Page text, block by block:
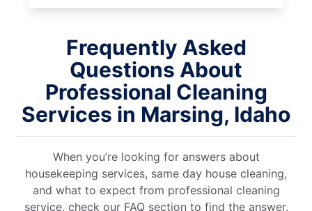
Frequently Asked
Questions About
Professional Cleaning
Services in Marsing, Idaho
When you’re looking for answers about
housekeeping services, same day house cleaning,
and what to expect from professional cleaning
service, check our FAQ section to find the answer.